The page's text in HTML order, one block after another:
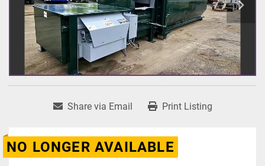
Share via Email Print Listing
NO LONGER AVAILABLE